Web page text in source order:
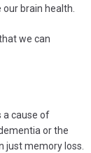
brain health.
we can
a cause of
or the
just memory loss.